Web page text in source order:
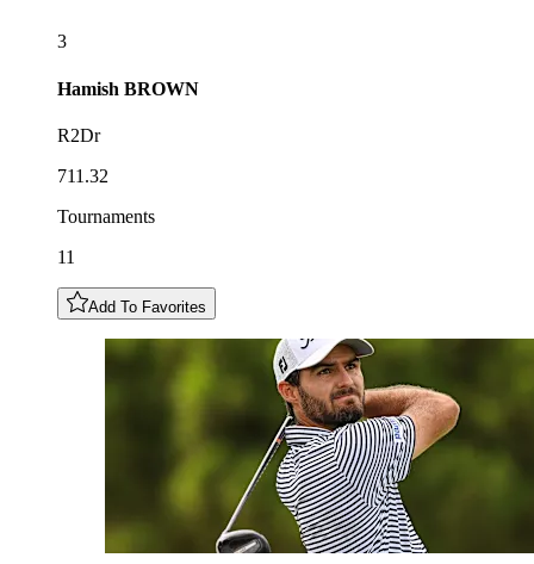
3
Hamish BROWN
R2Dr
711.32
Tournaments
11
Add To Favorites